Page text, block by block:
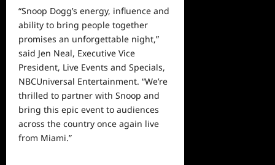
“Snoop Dogg’s energy, influence and
ability to bring people together
promises an unforgettable night,”
said Jen Neal, Executive Vice
President, Live Events and Specials,
NBCUniversal Entertainment. “We’re
thrilled to partner with Snoop and
bring this epic event to audiences
across the country once again live
from Miami.”